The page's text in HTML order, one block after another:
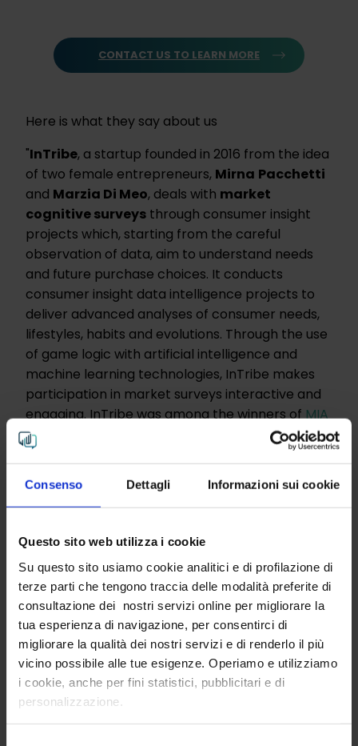
Consenso Dettagli Informazioni sui cookie
Questo sito web utilizza i cookie
Su questo sito usiamo cookie analitici e di profilazione di
terze parti che tengono traccia delle modalità preferite di
consultazione dei nostri servizi online per migliorare la
tua esperienza di navigazione, per consentirci di
migliorare la qualità dei nostri servizi e di renderlo il più
vicino possibile alle tue esigenze. Operiamo e utilizziamo
i cookie, anche per fini statistici, pubblicitari e di
personalizzazione.
CONTACT US TO LEARN MORE
Here is what they say about us
"InTribe, a startup founded in 2016 from the idea
of two female entrepreneurs, Mirna Pacchetti
and Marzia Di Meo, deals with market
cognitive surveys through consumer insight
projects which, starting from the careful
observation of data, aim to understand needs
and future purchase choices. It conducts
consumer insight data intelligence projects to
deliver advanced analyses of consumer needs,
lifestyles, habits and evolutions. Through the use
of game logic with artificial intelligence and
machine learning technologies, InTribe makes
participation in market surveys interactive and
engaging. InTribe was among the winners ofMIA
– Miss In Action
, the first accelerator in Italy for
innovative female startups and SMEs."
STAY IN THE LOOP
Get insights from InTribe.
Email
Click "send" to receive InTribe’s periodic newsletter,
you can read our privacy policy here